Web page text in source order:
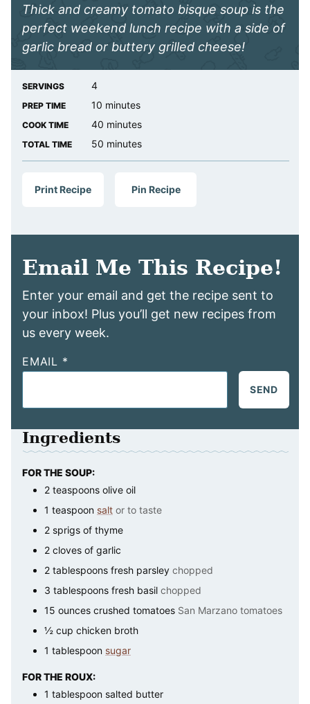
Thick and creamy tomato bisque soup is the
perfect weekend lunch recipe with a side of
garlic bread or buttery grilled cheese!
SERVINGS 4
PREP TIME 10 minutes
minutes
COOK TIME 40 minutes
minutes
TOTAL TIME 50 minutes
minutes
Print Recipe Pin Recipe
Email Me This Recipe!
Enter your email and get the recipe sent to
your inbox! Plus you’ll get new recipes from
us every week.
EMAIL *
SEND
Ingredients
FOR THE SOUP:
2 teaspoons olive oil
1 teaspoon salt or to taste
2 sprigs of thyme
2 cloves of garlic
2 tablespoons fresh parsley chopped
3 tablespoons fresh basil chopped
15 ounces crushed tomatoes San Marzano tomatoes
½ cup chicken broth
1 tablespoon sugar
FOR THE ROUX:
1 tablespoon salted butter